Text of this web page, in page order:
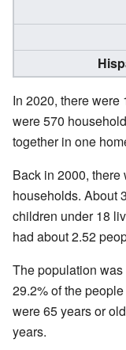
In 2020, there
were 570
together in one
Back in 2000,
households. About
children under 18
had about 2.52
The population
29.2% of the
were 65 years or
years.